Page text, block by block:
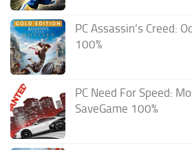
PC Assassin’s Creed:
100%
PC Need For Speed:
SaveGame 100%